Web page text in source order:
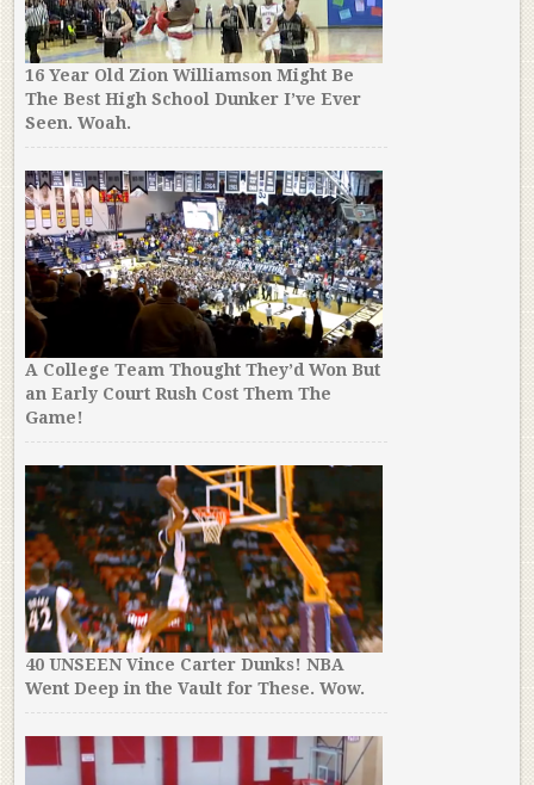
16 Year Old Zion Williamson Might Be
The Best High School Dunker I’ve Ever
Seen. Woah.
A College Team Thought They’d Won But
an Early Court Rush Cost Them The
Game!
40 UNSEEN Vince Carter Dunks! NBA
Went Deep in the Vault for These. Wow.